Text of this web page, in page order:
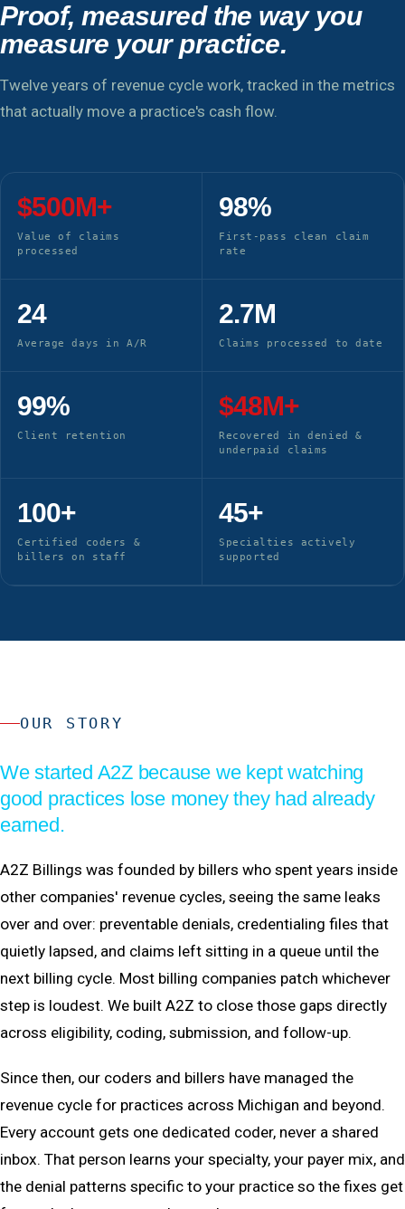
Proof, measured the way you
measure your practice.
Twelve years of revenue cycle work, tracked in the metrics
that actually move a practice's cash flow.
$500M+
Value of claims
processed
98%
First-pass clean claim
rate
24
Average days in A/R
2.7M
Claims processed to date
99%
Client retention
$48M+
Recovered in denied &
underpaid claims
100+
Certified coders &
billers on staff
45+
Specialties actively
supported
OUR STORY
We started A2Z because we kept watching
good practices lose money they had already
earned.
A2Z Billings was founded by billers who spent years inside
other companies' revenue cycles, seeing the same leaks
over and over: preventable denials, credentialing files that
quietly lapsed, and claims left sitting in a queue until the
next billing cycle. Most billing companies patch whichever
step is loudest. We built A2Z to close those gaps directly
across eligibility, coding, submission, and follow-up.
Since then, our coders and billers have managed the
revenue cycle for practices across Michigan and beyond.
Every account gets one dedicated coder, never a shared
inbox. That person learns your specialty, your payer mix, and
the denial patterns specific to your practice so the fixes get